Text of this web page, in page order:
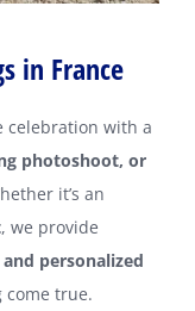
in France
celebration with a
photoshoot, or
it’s an
, we provide
personalized
come true.